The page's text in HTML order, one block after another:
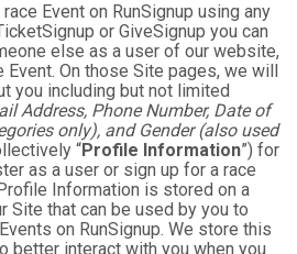
Event on RunSignup using any
or GiveSignup you can
else as a user of our website,
On those Site pages, we will
you including but not limited
Address, Phone Number, Date of
only), and Gender (also used
“Profile Information”) for
as a user or sign up for a race
Information is stored on a
Site that can be used by you to
on RunSignup. We store this
better interact with you when you